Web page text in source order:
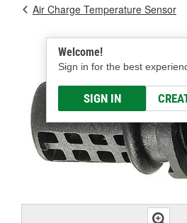
Welcome!
Sign in for the best
SIGN IN
Air Charge Temperature Sensor